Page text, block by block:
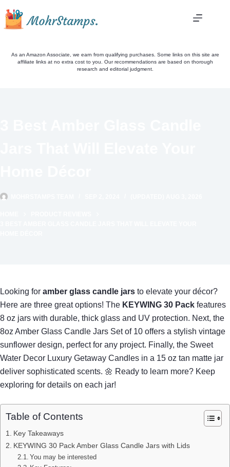
to
content
As an Amazon Associate, we earn from qualifying purchases. Some links on this site are
affiliate links at no extra cost to you. Our recommendations are based on thorough
research and editorial judgment.
Looking for amber glass candle jars to elevate your décor?
Here are three great options! The KEYWING 30 Pack features
8 oz jars with durable, thick glass and UV protection. Next, the
8oz Amber Glass Candle Jars Set of 10 offers a stylish vintage
sunflower design, perfect for any project. Finally, the Sweet
Water Decor Luxury Getaway Candles in a 15 oz tan matte jar
deliver sophisticated scents. 🌼 Ready to learn more? Keep
exploring for details on each jar!
Table of Contents
Key Takeaways
KEYWING 30 Pack Amber Glass Candle Jars with Lids
You may be interested